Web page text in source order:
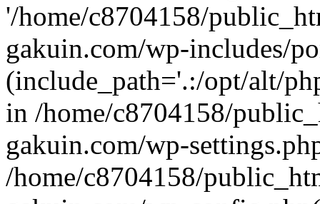
'/home/c8704158/
gakuin.com/wp-includes/
(include_path='.:/opt/alt/
in /home/c8704158/
gakuin.com/wp-
/home/c8704158/